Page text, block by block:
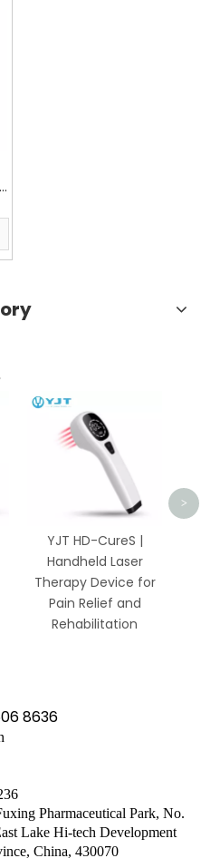
YJT HD-CureS |
Handheld Laser
Therapy Device for
Pain Relief and
Rehabilitation
>
8636
Pharmaceutical Park, No.
Lake Hi-tech Development
China, 430070